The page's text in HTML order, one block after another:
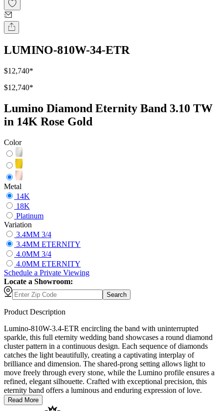
LUMINO-810W-34-ETR
$12,740*
$12,740*
Lumino Diamond Eternity Band 3.10 TW
in 14K Rose Gold
Color
Metal
14K
18K
Platinum
Variation
3.4MM 3/4
3.4MM ETERNITY
4.0MM 3/4
4.0MM ETERNITY
Schedule a Private Viewing
Locate a Showroom:
Search
Product Description
Lumino-810W-3.4-ETR encircling the band with uninterrupted
sparkle, this full eternity wedding band showcases a round diamond
cluster pattern in a continuous design. Each sequence of diamonds
catches the light beautifully, creating a captivating interplay of
brilliance and dimension. The shared-prong setting allows light to
move freely through every stone, while the Lumino profile ensures a
refined, elegant silhouette. Crafted with exceptional precision, this
eternity band offers a luminous and enduring expression of love.
Read More